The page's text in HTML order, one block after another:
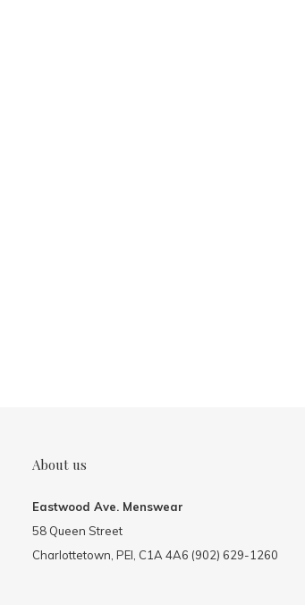
About us
Eastwood Ave. Menswear
58 Queen Street
Charlottetown, PEI, C1A 4A6 (902) 629-1260